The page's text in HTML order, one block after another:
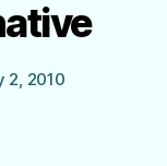
2, 2010